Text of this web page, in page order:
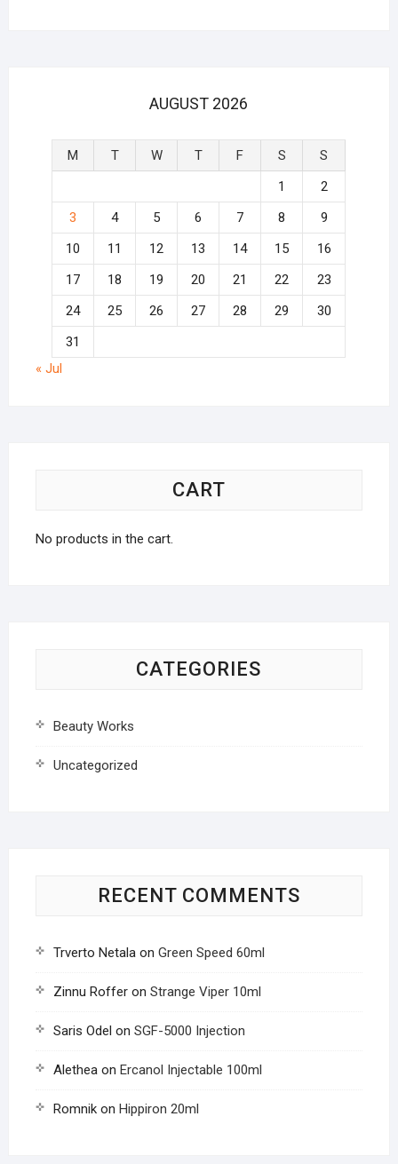
AUGUST 2026
M T W T F S
S
1
2
3
4 5 6 7 8
9
10
11 12 13 14 15
16
17
18 19 20 21 22
23
24
25 26 27 28 29
30
31
« Jul
CART
No products in the cart.
CATEGORIES
Beauty Works
Uncategorized
RECENT COMMENTS
Trverto Netalaon Green Speed 60ml
Zinnu Rofferon Strange Viper 10ml
Saris Odel on SGF-5000 Injection
Aletheaon Ercanol Injectable 100ml
Romnikon Hippiron 20ml